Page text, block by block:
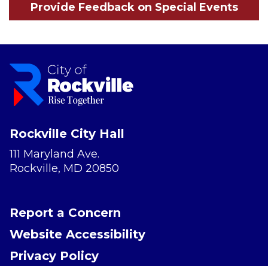
Provide Feedback on Special Events
Rockville City Hall
111 Maryland Ave.
Rockville, MD 20850
Report a Concern
Website Accessibility
Privacy Policy